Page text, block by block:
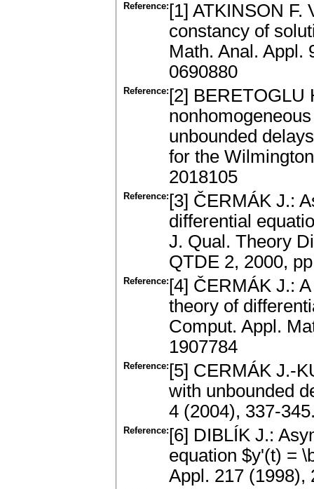
Reference: [1] ATKINSON
constancy of
Math. Anal. Appl.
0690880
Reference: [2] BERETOGLU
unbounded
for the
2018105
Reference: [3] ČERMÁK J.:
differential
J. Qual. Theorу
QTDE 2, 2000,
Reference: [4] ČERMÁK J.:
theory of
Comput. Appl.
1907784
Reference: [5] CERMÁK J.-
with unbounded
4 (2004), 337-
Reference: [6] DIBLÍK J.:
equation $y'(t) =
Appl. 217 (1998),